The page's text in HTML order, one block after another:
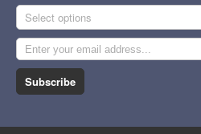
Select options
Subscribe